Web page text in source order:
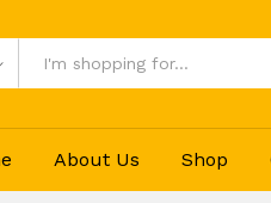
About Us Shop